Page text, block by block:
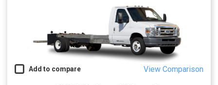
Add to compare View Comparison